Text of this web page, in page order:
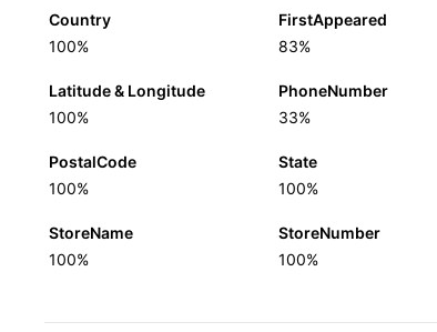
Country
100%
FirstAppeared
83%
Latitude & Longitude
100%
PhoneNumber
33%
PostalCode
100%
State
100%
StoreName
100%
StoreNumber
100%